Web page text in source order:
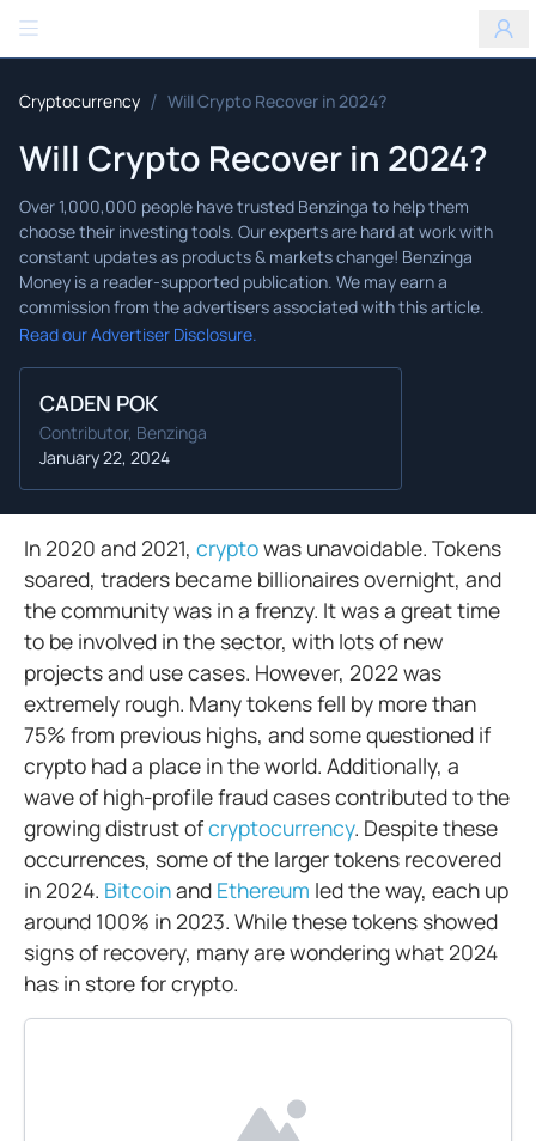
Benzinga
Cryptocurrency / Will Crypto Recover in 2024?
Will Crypto Recover in 2024?
Read our Advertiser Disclosure.
CADEN POK
Contributor, Benzinga
January 22, 2024
In 2020 and 2021, cryptowas unavoidable. Tokens
soared, traders became billionaires overnight, and
the community was in a frenzy. It was a great time
to be involved in the sector, with lots of new
projects and use cases. However, 2022 was
extremely rough. Many tokens fell by more than
75% from previous highs, and some questioned if
crypto had a place in the world. Additionally, a
wave of high-profile fraud cases contributed to the
growing distrust ofcryptocurrency. Despite these
occurrences, some of the larger tokens recovered
in 2024. Bitcoinand Ethereum led the way, each up
around 100% in 2023. While these tokens showed
signs of recovery, many are wondering what 2024
has in store for crypto.